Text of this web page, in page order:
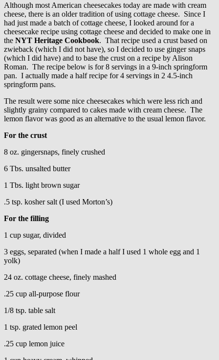
Although most American cheesecakes today are made with cream
cheese, there is an older tradition of using cottage cheese. Since I
had just made a batch of cottage cheese, I looked around for a
cheesecake recipe using cottage cheese and decided to make one in
the NYT Heritage Cookbook. That recipe used a crust based on
zwieback (which I did not have), so I decided to use ginger snaps
(which I did have) and to base the crust on a recipe by Alison
Roman. The recipe below is for 8 servings in a 9-inch springform
pan. I actually made a half recipe for 4 servings in 2 4.5-inch
springform pans.
The result were some nice cheesecakes which were less rich and
slightly grainy compared to cakes made with cream cheese. The
lemon flavor was good as an alternative to the usual lemon flavor.
For the crust
8 oz. gingersnaps, finely crushed
6 Tbs. unsalted butter
1 Tbs. light brown sugar
.5 tsp. kosher salt (I used Morton’s)
For the filling
1 cup sugar, divided
3 eggs, separated (when I made a half I used 1 whole egg and 1
yolk)
24 oz. cottage cheese, finely mashed
.25 cup all-purpose flour
1/8 tsp. table salt
1 tsp. grated lemon peel
.25 cup lemon juice